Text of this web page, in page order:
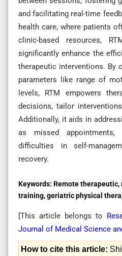
and facilitating real-time
health care, where patients
clinic-based resources,
significantly enhance the
therapeutic interventions. By
parameters like range of
levels, RTM empowers
decisions, tailor
Additionally, it aids in
as missed
difficulties in self-
recovery.
Keywords: Remote therapeutic,
training, geriatric physical
[This article belongs to
Journal of Medical Science
How to cite this article: